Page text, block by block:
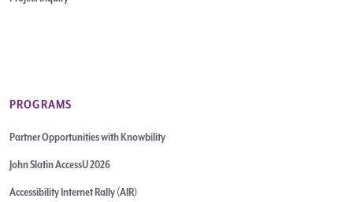
PROGRAMS
Partner Opportunities with Knowbility
John Slatin AccessU 2026
Accessibility Internet Rally (AIR)